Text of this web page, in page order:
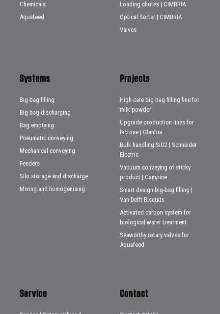
Chemicals
Aquafeed
Loading chutes | CIMBRIA
Optical Sorter | CIMBRIA
Valves
Systems
Big-bag filling
Big-bag discharging
Bag emptying
Pneumatic conveying
Mechanical conveying
Feeders
Silo storage and discharge
Mixing and homogenising
Projects
High-care big-bag filling line for
milk powder
Upgrade production lines for
lactose | Glanbia
Bulk handling SiO2 | Schneider
Electric
Vacuum conveying of sticky
product | Campine
Smart design big-bag filling |
Van Delft Biscuits
Activated carbon system for
biological water treatment
Seaworthy rotary valves for
Aquafeed
Service Contact